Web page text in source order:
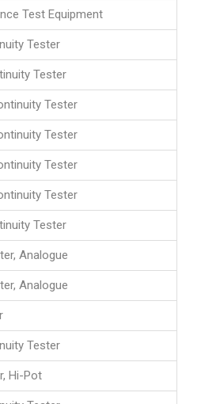
Test Equipment
Tester
Tester
Tester
Tester
Tester
Tester
Tester
Analogue
Analogue
Tester
Hi-Pot